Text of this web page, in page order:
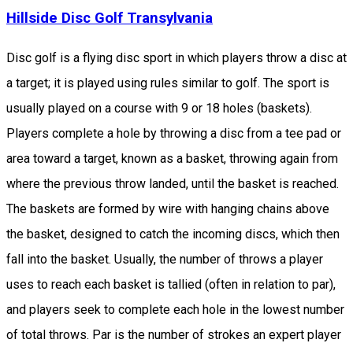
Hillside Disc Golf Transylvania
Disc golf is a flying disc sport in which players throw a disc at
a target; it is played using rules similar to golf. The sport is
usually played on a course with 9 or 18 holes (baskets).
Players complete a hole by throwing a disc from a tee pad or
area toward a target, known as a basket, throwing again from
where the previous throw landed, until the basket is reached.
The baskets are formed by wire with hanging chains above
the basket, designed to catch the incoming discs, which then
fall into the basket. Usually, the number of throws a player
uses to reach each basket is tallied (often in relation to par),
and players seek to complete each hole in the lowest number
of total throws. Par is the number of strokes an expert player